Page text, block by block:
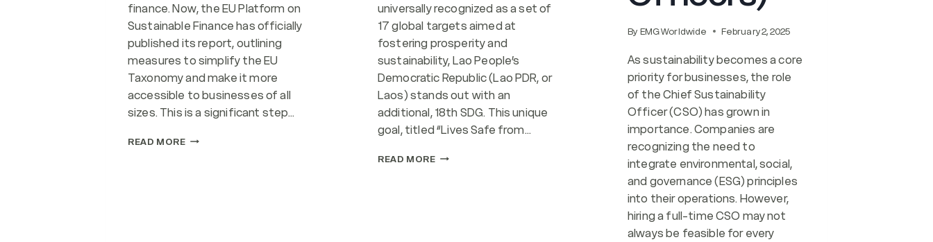
finance. Now, the EU Platform on
Sustainable Finance has officially
published its report, outlining
measures to simplify the EU
Taxonomy and make it more
accessible to businesses of all
sizes. This is a significant step…
READ MORETHE
universally recognized as a set of
17 global targets aimed at
fostering prosperity and
sustainability, Lao People’s
Democratic Republic (Lao PDR, or
Laos) stands out with an
additional, 18th SDG. This unique
goal, titled “Lives Safe from…
READ MORELAO
By EMG Worldwide February 2, 2025
As sustainability becomes a core
priority for businesses, the role
of the Chief Sustainability
Officer (CSO) has grown in
importance. Companies are
recognizing the need to
integrate environmental, social,
and governance (ESG) principles
into their operations. However,
hiring a full-time CSO may not
always be feasible for every